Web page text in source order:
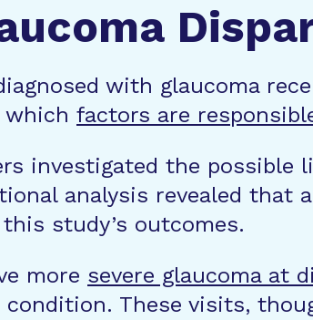
with glaucoma
factors are
investigated the possible
analysis revealed that
study’s outcomes.
more severe glaucoma at
These visits,